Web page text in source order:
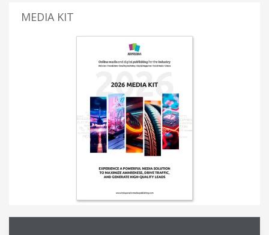
MEDIA KIT